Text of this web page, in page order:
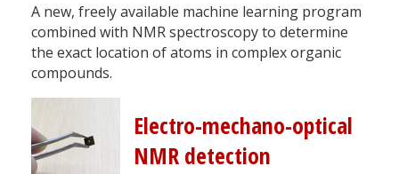
A new, freely available machine learning program
combined with NMR spectroscopy to determine
the exact location of atoms in complex organic
compounds.
Electro-mechano-optical
NMR detection